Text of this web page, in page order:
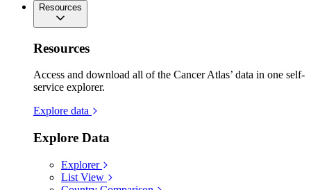
Resources
Resources
Access and download all of the Cancer Atlas’ data in one self-
service explorer.
Explore data
Explore Data
Explorer
List View